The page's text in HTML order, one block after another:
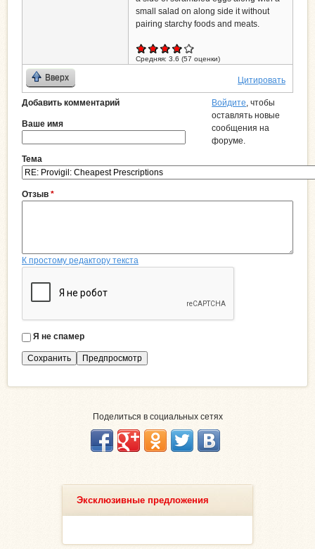
small salad on along side it without
pairing starchy foods and meats.
Средняя: 3.6 (57 оценки)
Вверх Цитировать
Войдите, чтобы
оставлять новые
сообщения на
форуме.
Добавить комментарий
Ваше имя
Тема
Отзыв *
К простому редактору текста
Я
с
а
Я не спамер
Поделиться в социальных сетях
Эксклюзивные предложения